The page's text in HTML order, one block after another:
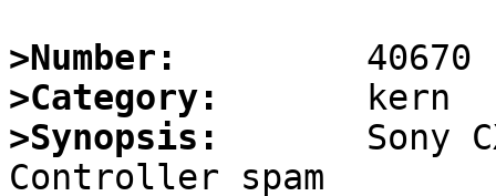
>Number:
>Category:
>Synopsis:
Sony